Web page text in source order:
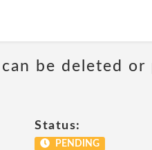
can be deleted
Status:
PENDING